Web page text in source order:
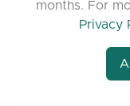
© 2026
months. For
Privacy